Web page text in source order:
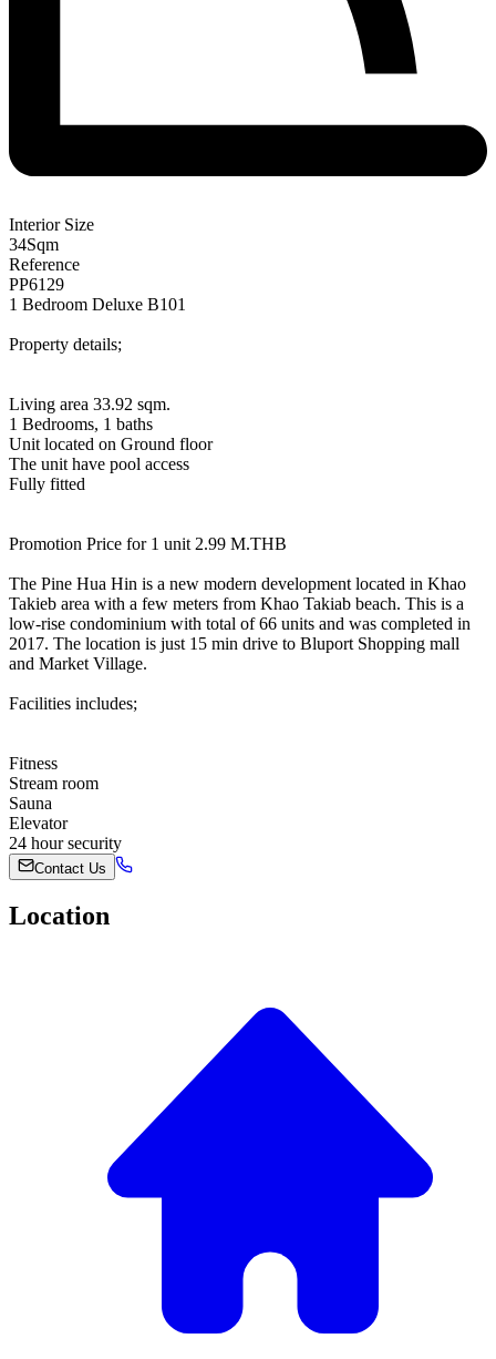
Interior Size
34Sqm
Reference
PP6129
1 Bedroom Deluxe B101
Property details;
Living area 33.92 sqm.
1 Bedrooms, 1 baths
Unit located on Ground floor
The unit have pool access
Fully fitted
Promotion Price for 1 unit 2.99 M.THB
The Pine Hua Hin is a new modern development located in Khao
Takieb area with a few meters from Khao Takiab beach. This is a
low-rise condominium with total of 66 units and was completed in
2017. The location is just 15 min drive to Bluport Shopping mall
and Market Village.
Facilities includes;
Fitness
Stream room
Sauna
Elevator
24 hour security
Contact Us
Location